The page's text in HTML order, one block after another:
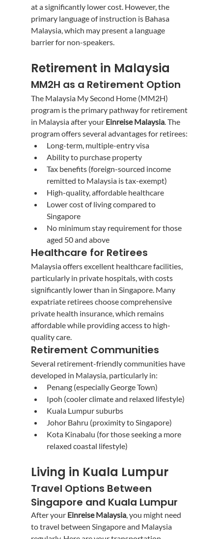
at a significantly lower cost. However, the
primary language of instruction is Bahasa
Malaysia, which may present a language
barrier for non-speakers.
Retirement in Malaysia
MM2H as a Retirement Option
The Malaysia My Second Home (MM2H)
program is the primary pathway for retirement
in Malaysia after your Einreise Malaysia. The
program offers several advantages for retirees:
Long-term, multiple-entry visa
Ability to purchase property
Tax benefits (foreign-sourced income
remitted to Malaysia is tax-exempt)
High-quality, affordable healthcare
Lower cost of living compared to
Singapore
No minimum stay requirement for those
aged 50 and above
Healthcare for Retirees
Malaysia offers excellent healthcare facilities,
particularly in private hospitals, with costs
significantly lower than in Singapore. Many
expatriate retirees choose comprehensive
private health insurance, which remains
affordable while providing access to high-
quality care.
Retirement Communities
Several retirement-friendly communities have
developed in Malaysia, particularly in:
Penang (especially George Town)
Ipoh (cooler climate and relaxed lifestyle)
Kuala Lumpur suburbs
Johor Bahru (proximity to Singapore)
Kota Kinabalu (for those seeking a more
relaxed coastal lifestyle)
Living in Kuala Lumpur
Travel Options Between
Singapore and Kuala Lumpur
After your Einreise Malaysia, you might need
to travel between Singapore and Malaysia